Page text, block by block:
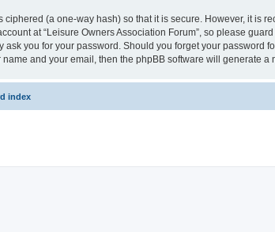
ciphered (a one-way hash) so that it is secure. However, it is
at “Leisure Owners Association Forum”, so please
ask you for your password. Should you forget your password
name and your email, then the phpBB software will generate a
index